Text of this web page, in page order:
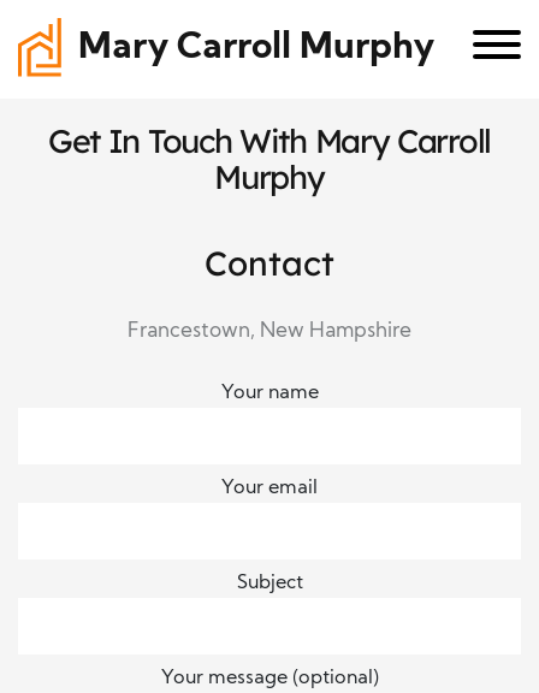
Mary Carroll Murphy
Get In Touch With Mary Carroll
Murphy
Contact
Francestown, New Hampshire
Your name
Your email
Subject
Your message (optional)